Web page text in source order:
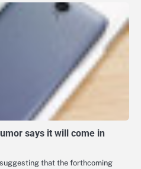
says it will come in
that the forthcoming